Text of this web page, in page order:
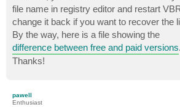
file name in registry editor and restart
change it back if you want to recover the
By the way, here is a file showing the
difference between free and paid versions.
Thanks!
pawell
Enthusiast